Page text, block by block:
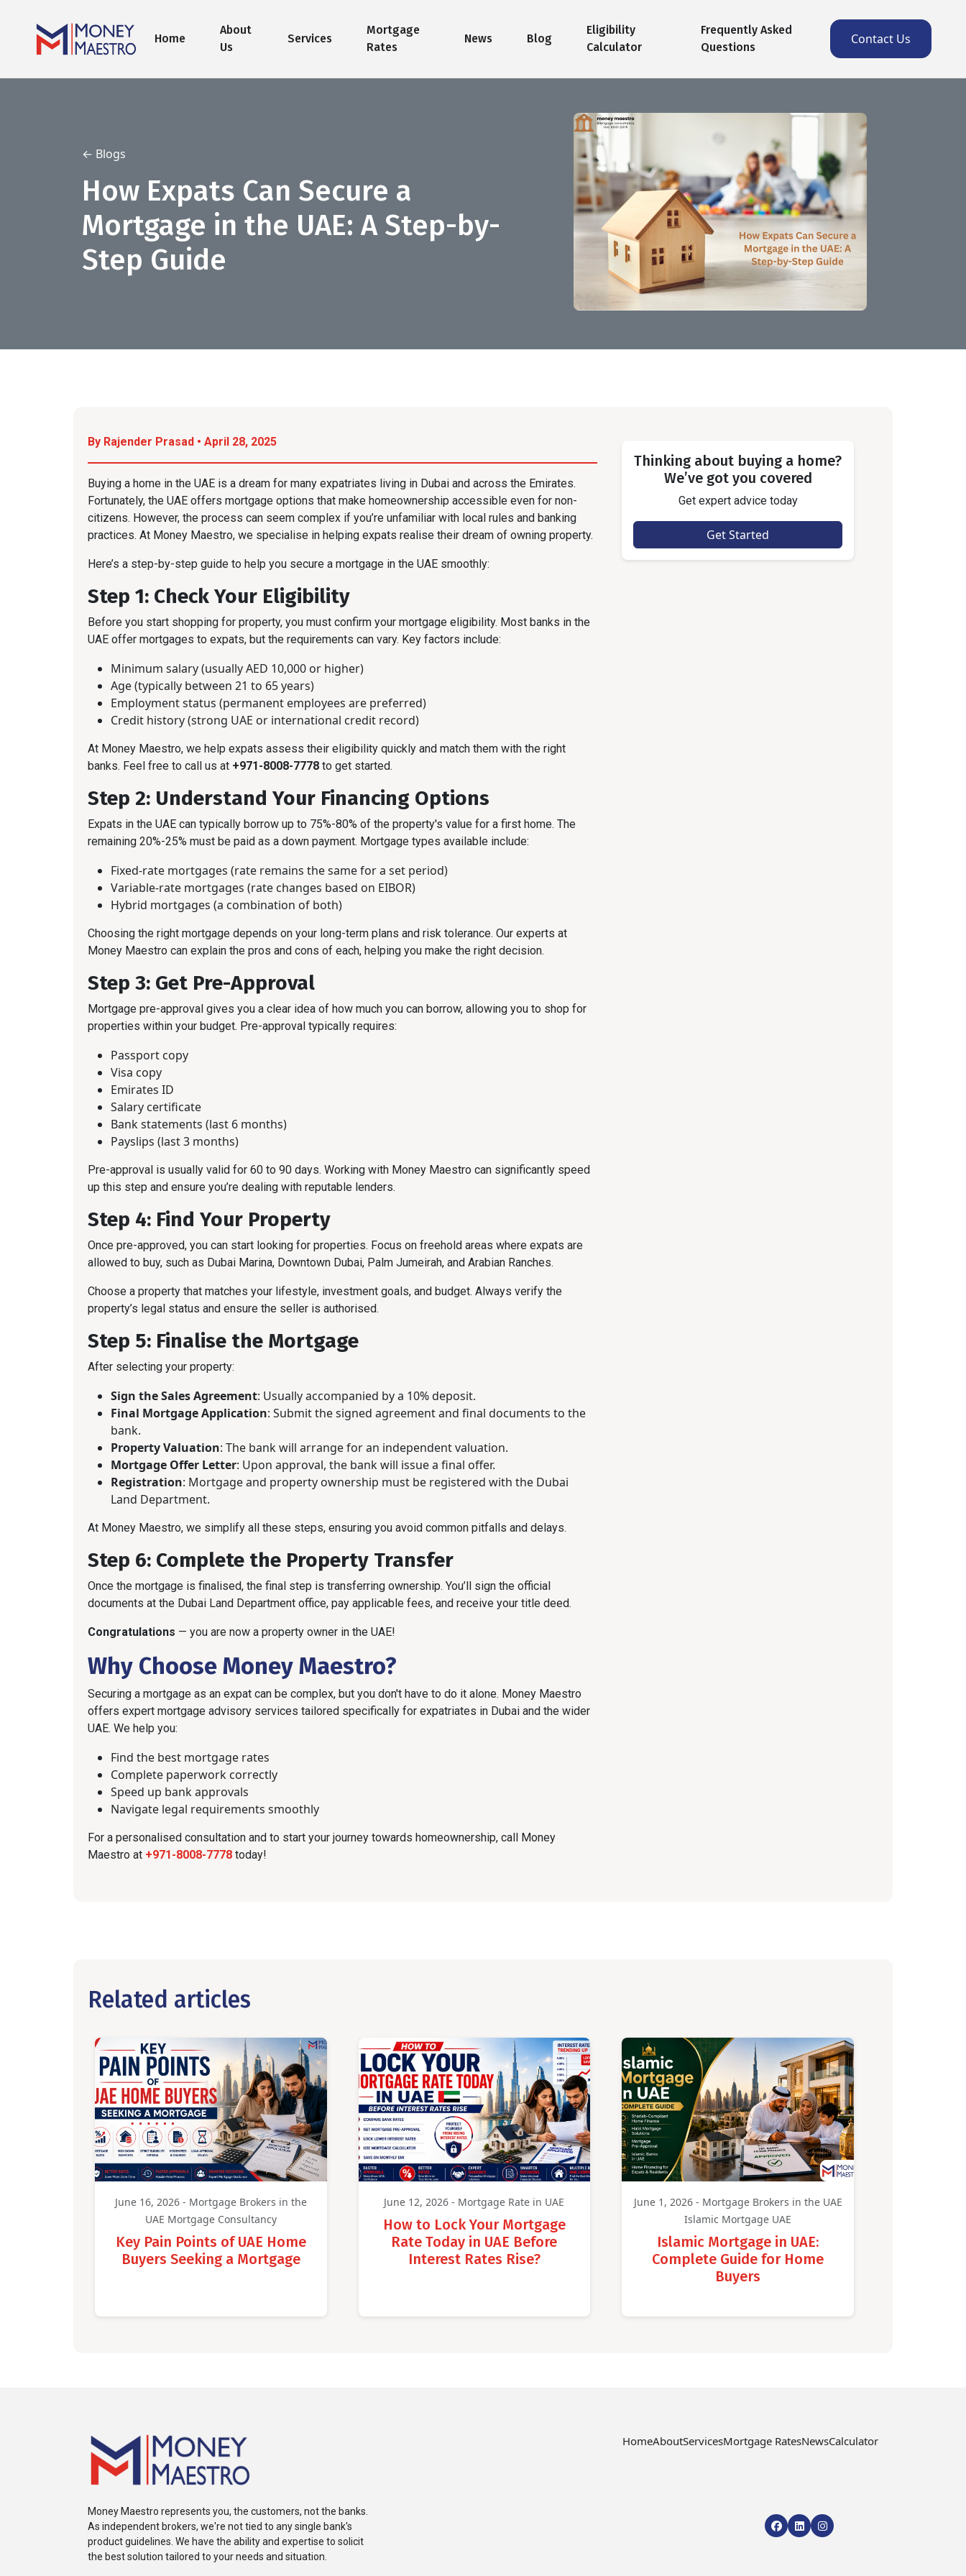
Home
About
Us
Services
Mortgage
Rates
News Blog
Eligibility
Calculator
Frequently Asked
Questions
Contact Us
← Blogs
How Expats Can Secure a
Mortgage in the UAE: A Step-by-
Step Guide
By Rajender Prasad • April 28, 2025
Buying a home in the UAE is a dream for many expatriates living in Dubai and across the Emirates.
Fortunately, the UAE offers mortgage options that make homeownership accessible even for non-
citizens. However, the process can seem complex if you’re unfamiliar with local rules and banking
practices. At Money Maestro, we specialise in helping expats realise their dream of owning property.
Here’s a step-by-step guide to help you secure a mortgage in the UAE smoothly:
Step 1: Check Your Eligibility
Before you start shopping for property, you must confirm your mortgage eligibility. Most banks in the
UAE offer mortgages to expats, but the requirements can vary. Key factors include:
Minimum salary (usually AED 10,000 or higher)
Age (typically between 21 to 65 years)
Employment status (permanent employees are preferred)
Credit history (strong UAE or international credit record)
At Money Maestro, we help expats assess their eligibility quickly and match them with the right
banks. Feel free to call us at +971-8008-7778 to get started.
Step 2: Understand Your Financing Options
Expats in the UAE can typically borrow up to 75%-80% of the property's value for a first home. The
remaining 20%-25% must be paid as a down payment. Mortgage types available include:
Fixed-rate mortgages (rate remains the same for a set period)
Variable-rate mortgages (rate changes based on EIBOR)
Hybrid mortgages (a combination of both)
Choosing the right mortgage depends on your long-term plans and risk tolerance. Our experts at
Money Maestro can explain the pros and cons of each, helping you make the right decision.
Step 3: Get Pre-Approval
Mortgage pre-approval gives you a clear idea of how much you can borrow, allowing you to shop for
properties within your budget. Pre-approval typically requires:
Passport copy
Visa copy
Emirates ID
Salary certificate
Bank statements (last 6 months)
Payslips (last 3 months)
Pre-approval is usually valid for 60 to 90 days. Working with Money Maestro can significantly speed
up this step and ensure you’re dealing with reputable lenders.
Step 4: Find Your Property
Once pre-approved, you can start looking for properties. Focus on freehold areas where expats are
allowed to buy, such as Dubai Marina, Downtown Dubai, Palm Jumeirah, and Arabian Ranches.
Choose a property that matches your lifestyle, investment goals, and budget. Always verify the
property’s legal status and ensure the seller is authorised.
Step 5: Finalise the Mortgage
After selecting your property:
Sign the Sales Agreement: Usually accompanied by a 10% deposit.
Final Mortgage Application: Submit the signed agreement and final documents to the
bank.
Property Valuation: The bank will arrange for an independent valuation.
Mortgage Offer Letter: Upon approval, the bank will issue a final offer.
Registration: Mortgage and property ownership must be registered with the Dubai
Land Department.
At Money Maestro, we simplify all these steps, ensuring you avoid common pitfalls and delays.
Step 6: Complete the Property Transfer
Once the mortgage is finalised, the final step is transferring ownership. You’ll sign the official
documents at the Dubai Land Department office, pay applicable fees, and receive your title deed.
Congratulations — you are now a property owner in the UAE!
Why Choose Money Maestro?
Securing a mortgage as an expat can be complex, but you don't have to do it alone. Money Maestro
offers expert mortgage advisory services tailored specifically for expatriates in Dubai and the wider
UAE. We help you:
Find the best mortgage rates
Complete paperwork correctly
Speed up bank approvals
Navigate legal requirements smoothly
For a personalised consultation and to start your journey towards homeownership, call Money
Maestro at +971-8008-7778 today!
Thinking about buying a home?
We’ve got you covered
Get expert advice today
Get Started
Related articles
June 16, 2026 - Mortgage Brokers in the
UAE Mortgage Consultancy
Key Pain Points of UAE Home
Buyers Seeking a Mortgage
June 12, 2026 - Mortgage Rate in UAE
How to Lock Your Mortgage
Rate Today in UAE Before
Interest Rates Rise?
June 1, 2026 - Mortgage Brokers in the UAE
Islamic Mortgage UAE
Islamic Mortgage in UAE:
Complete Guide for Home
Buyers
Money Maestro represents you, the customers, not the banks.
As independent brokers, we're not tied to any single bank's
product guidelines. We have the ability and expertise to solicit
the best solution tailored to your needs and situation.
HomeAboutServicesMortgage RatesNewsCalculator